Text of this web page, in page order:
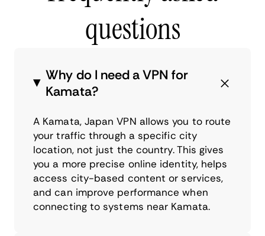
questions
Why do I need a VPN for
Kamata?
A Kamata, Japan VPN allows you to route
your traffic through a specific city
location, not just the country. This gives
you a more precise online identity, helps
access city-based content or services,
and can improve performance when
connecting to systems near Kamata.